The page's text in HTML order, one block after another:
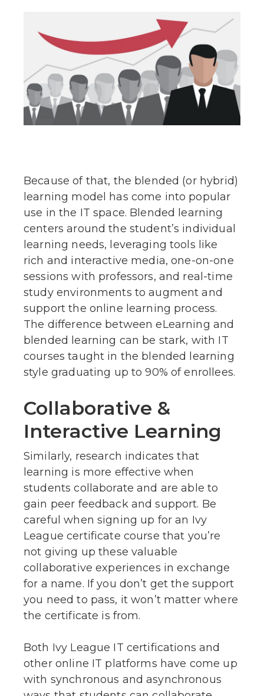
Because of that, the blended (or hybrid)
learning model has come into popular
use in the IT space. Blended learning
centers around the student’s individual
learning needs, leveraging tools like
rich and interactive media, one-on-one
sessions with professors, and real-time
study environments to augment and
support the online learning process.
The difference between eLearning and
blended learning can be stark, with IT
courses taught in the blended learning
style graduating up to 90% of enrollees.
Collaborative &
Interactive Learning
Similarly, research indicates that
learning is more effective when
students collaborate and are able to
gain peer feedback and support. Be
careful when signing up for an Ivy
League certificate course that you’re
not giving up these valuable
collaborative experiences in exchange
for a name. If you don’t get the support
you need to pass, it won’t matter where
the certificate is from.
Both Ivy League IT certifications and
other online IT platforms have come up
with synchronous and asynchronous